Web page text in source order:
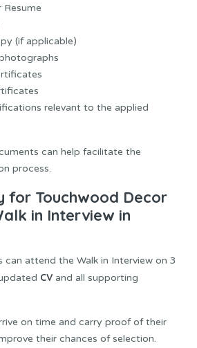
Resume
(if applicable)
relevant to the applied
can help facilitate the
process.
for Touchwood Decor
in Interview in
can attend the Walk in Interview on 3
CV and all supporting
on time and carry proof of their
their chances of selection.